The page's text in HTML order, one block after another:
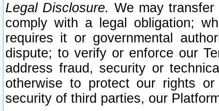
Legal Disclosure. We may
comply with a legal obligation;
requires it or governmental
dispute; to verify or enforce our
address fraud, security or
otherwise to protect our rights
security of third parties, our